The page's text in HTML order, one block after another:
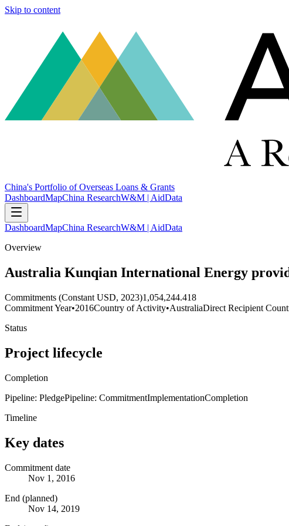
Skip to content
China's Portfolio of Overseas Loans & Grants
DashboardMapChina ResearchW&M | AidData
DashboardMapChina ResearchW&M | AidData
Overview
Australia Kunqian International Energy
Commitments (Constant USD, 2023)1,054,244.418
Commitment Year•2016Country of Activity•AustraliaDirect Recipient
Status
Project lifecycle
Completion
Pipeline: PledgePipeline: CommitmentImplementationCompletion
Timeline
Key dates
Commitment date
Nov 1, 2016
End (planned)
Nov 14, 2019